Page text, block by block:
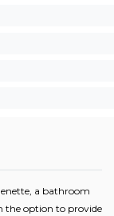
a bathroom
the option to provide